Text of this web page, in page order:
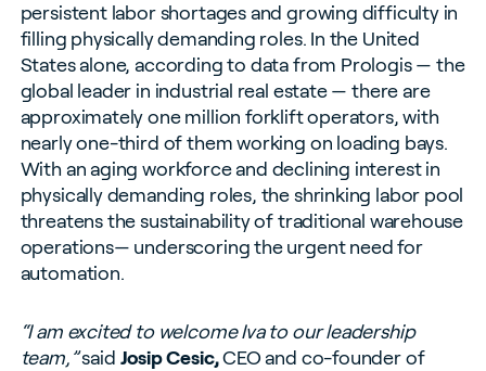
persistent labor shortages and growing difficulty in
filling physically demanding roles. In the United
States alone, according to data from Prologis — the
global leader in industrial real estate — there are
approximately one million forklift operators, with
nearly one-third of them working on loading bays.
With an aging workforce and declining interest in
physically demanding roles, the shrinking labor pool
threatens the sustainability of traditional warehouse
operations— underscoring the urgent need for
automation.
“I am excited to welcome Iva to our leadership
team,”said Josip Cesic,CEO and co-founder of